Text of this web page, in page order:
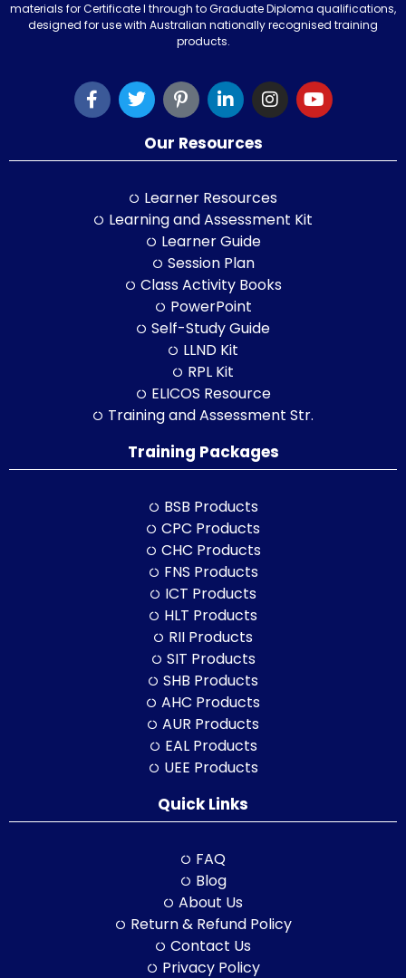
materials for Certificate I through to Graduate Diploma qualifications,
designed for use with Australian nationally recognised training
products.
Our Resources
Learner Resources
Learning and Assessment Kit
Learner Guide
Session Plan
Class Activity Books
PowerPoint
Self-Study Guide
LLND Kit
RPL Kit
ELICOS Resource
Training and Assessment Str.
Training Packages
BSB Products
CPC Products
CHC Products
FNS Products
ICT Products
HLT Products
RII Products
SIT Products
SHB Products
AHC Products
AUR Products
EAL Products
UEE Products
Quick Links
FAQ
Blog
About Us
Return & Refund Policy
Contact Us
Privacy Policy